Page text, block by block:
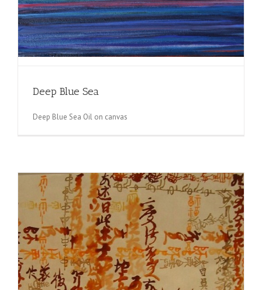
Deep Blue Sea
Deep Blue Sea Oil on canvas